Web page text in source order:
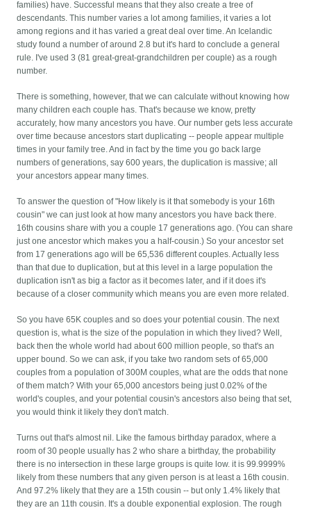
families) have. Successful means that they also create a tree of
descendants. This number varies a lot among families, it varies a lot
among regions and it has varied a great deal over time. An Icelandic
study found a number of around 2.8 but it's hard to conclude a general
rule. I've used 3 (81 great-great-grandchildren per couple) as a rough
number.
There is something, however, that we can calculate without knowing how
many children each couple has. That's because we know, pretty
accurately, how many ancestors you have. Our number gets less accurate
over time because ancestors start duplicating -- people appear multiple
times in your family tree. And in fact by the time you go back large
numbers of generations, say 600 years, the duplication is massive; all
your ancestors appear many times.
To answer the question of "How likely is it that somebody is your 16th
cousin" we can just look at how many ancestors you have back there.
16th cousins share with you a couple 17 generations ago. (You can share
just one ancestor which makes you a half-cousin.) So your ancestor set
from 17 generations ago will be 65,536 different couples. Actually less
than that due to duplication, but at this level in a large population the
duplication isn't as big a factor as it becomes later, and if it does it's
because of a closer community which means you are even more related.
So you have 65K couples and so does your potential cousin. The next
question is, what is the size of the population in which they lived? Well,
back then the whole world had about 600 million people, so that's an
upper bound. So we can ask, if you take two random sets of 65,000
couples from a population of 300M couples, what are the odds that none
of them match? With your 65,000 ancestors being just 0.02% of the
world's couples, and your potential cousin's ancestors also being that set,
you would think it likely they don't match.
Turns out that's almost nil. Like the famous birthday paradox, where a
room of 30 people usually has 2 who share a birthday, the probability
there is no intersection in these large groups is quite low. it is 99.9999%
likely from these numbers that any given person is at least a 16th cousin.
And 97.2% likely that they are a 15th cousin -- but only 1.4% likely that
they are an 11th cousin. It's a double exponential explosion. The rough